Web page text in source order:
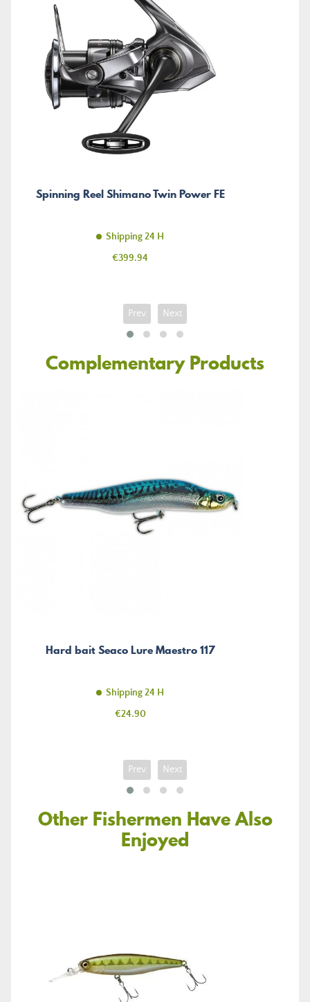
Spinning Reel Shimano Twin Power FE
Shipping 24 H
Price
€399.94
Prev Next
Complementary Products
Hard bait Seaco Lure Maestro 117
Shipping 24 H
Price
€24.90
Prev Next
Other Fishermen Have Also
Enjoyed